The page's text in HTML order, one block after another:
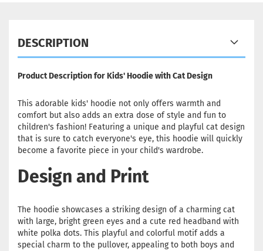
DESCRIPTION
Product Description for Kids' Hoodie with Cat Design
This adorable kids' hoodie not only offers warmth and
comfort but also adds an extra dose of style and fun to
children's fashion! Featuring a unique and playful cat design
that is sure to catch everyone's eye, this hoodie will quickly
become a favorite piece in your child's wardrobe.
Design and Print
The hoodie showcases a striking design of a charming cat
with large, bright green eyes and a cute red headband with
white polka dots. This playful and colorful motif adds a
special charm to the pullover, appealing to both boys and